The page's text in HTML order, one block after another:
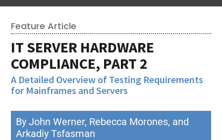
Feature Article
IT SERVER HARDWARE
COMPLIANCE, PART 2
A Detailed Overview of Testing Requirements
for Mainframes and Servers
By John Werner, Rebecca Morones, and
Arkadiy Tsfasman